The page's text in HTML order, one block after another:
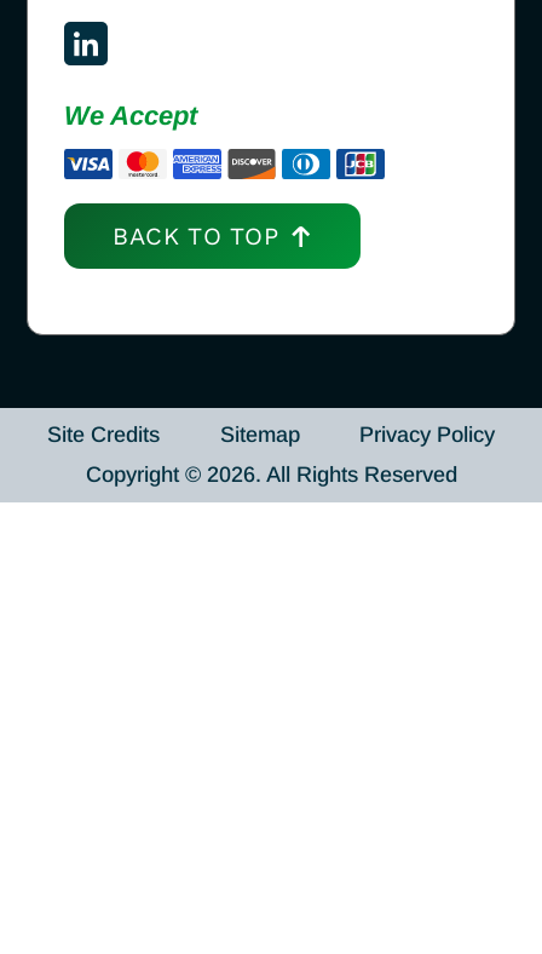
We Accept
BACK TO TOP
Site Credits Sitemap
Privacy Policy
Copyright © 2026. All Rights Reserved